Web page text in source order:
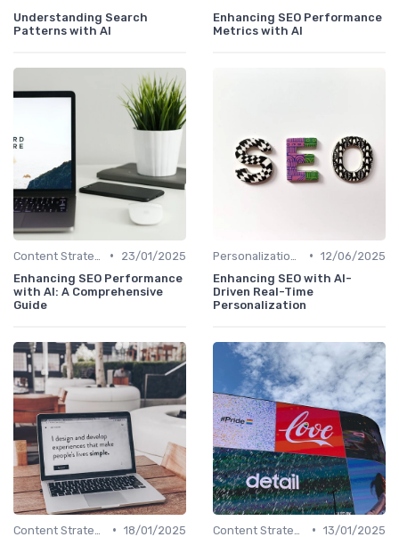
Understanding Search
Patterns with AI
Enhancing SEO Performance
Metrics with AI
•
23/01/2025
Enhancing SEO Performance
with AI: A Comprehensive
Guide
• 12/06/2025
Enhancing SEO with AI-
Driven Real-Time
Personalization
• 18/01/2025
• 13/01/2025